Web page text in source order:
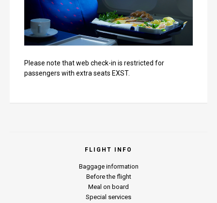
Please note that web check-in is restricted for
passengers with extra seats EXST.
FLIGHT INFO
Baggage information
Before the flight
Meal on board
Special services